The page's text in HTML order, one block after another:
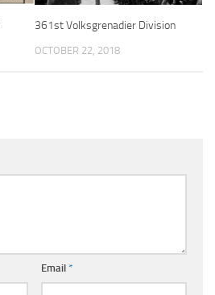
361st Volksgrenadier Division
OCTOBER 22, 2018
Email *